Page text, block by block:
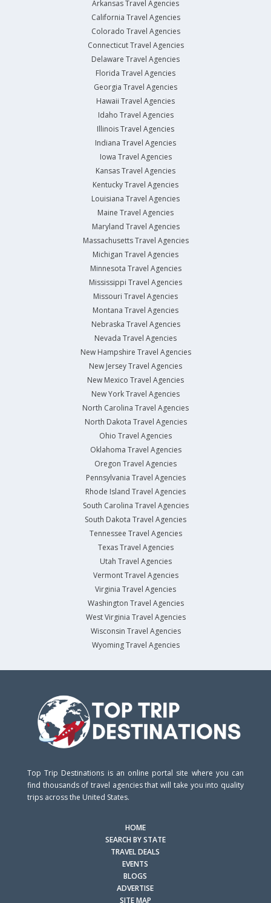
Arkansas Travel Agencies
California Travel Agencies
Colorado Travel Agencies
Connecticut Travel Agencies
Delaware Travel Agencies
Florida Travel Agencies
Georgia Travel Agencies
Hawaii Travel Agencies
Idaho Travel Agencies
Illinois Travel Agencies
Indiana Travel Agencies
Iowa Travel Agencies
Kansas Travel Agencies
Kentucky Travel Agencies
Louisiana Travel Agencies
Maine Travel Agencies
Maryland Travel Agencies
Massachusetts Travel Agencies
Michigan Travel Agencies
Minnesota Travel Agencies
Mississippi Travel Agencies
Missouri Travel Agencies
Montana Travel Agencies
Nebraska Travel Agencies
Nevada Travel Agencies
New Hampshire Travel Agencies
New Jersey Travel Agencies
New Mexico Travel Agencies
New York Travel Agencies
North Carolina Travel Agencies
North Dakota Travel Agencies
Ohio Travel Agencies
Oklahoma Travel Agencies
Oregon Travel Agencies
Pennsylvania Travel Agencies
Rhode Island Travel Agencies
South Carolina Travel Agencies
South Dakota Travel Agencies
Tennessee Travel Agencies
Texas Travel Agencies
Utah Travel Agencies
Vermont Travel Agencies
Virginia Travel Agencies
Washington Travel Agencies
West Virginia Travel Agencies
Wisconsin Travel Agencies
Wyoming Travel Agencies
Top Trip Destinations is an online portal site where you can
find thousands of travel agencies that will take you into quality
trips across the United States.
HOME
SEARCH BY STATE
TRAVEL DEALS
EVENTS
BLOGS
ADVERTISE
SITE MAP